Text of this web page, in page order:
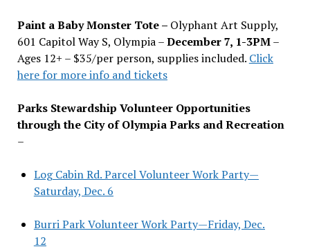
Paint a Baby Monster Tote – Olyphant Art Supply,
601 Capitol Way S, Olympia –December 7, 1-3PM–
Ages 12+ – $35/per person, supplies included. Click
here for more info and tickets
Parks Stewardship Volunteer Opportunities
through the City of Olympia Parks and Recreation
–
Log Cabin Rd. Parcel Volunteer Work Party—
Saturday, Dec. 6
Burri Park Volunteer Work Party—Friday, Dec.
12